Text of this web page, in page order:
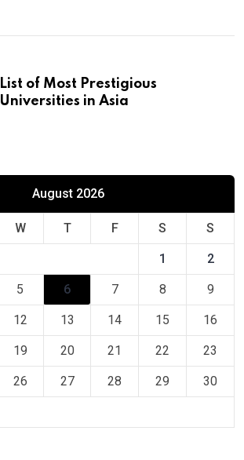
List of Most Prestigious
Universities in Asia
August 2026
W T F S S
1 2
5 6 7 8 9
12 13 14 15 16
19 20 21 22 23
26 27 28 29 30